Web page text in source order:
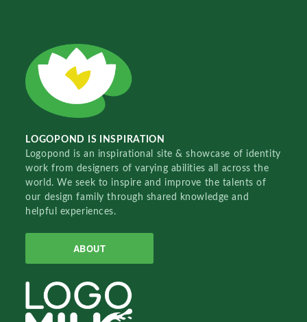
LOGOPOND IS INSPIRATION
Logopond is an inspirational site & showcase of identity
work from designers of varying abilities all across the
world. We seek to inspire and improve the talents of
our design family through shared knowledge and
helpful experiences.
ABOUT